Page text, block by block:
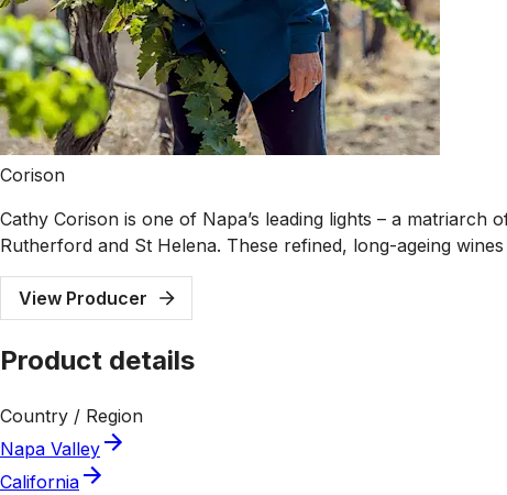
Corison
Cathy Corison is one of Napa’s leading lights – a
Rutherford and St Helena. These refined, long-ageing
View Producer
Product details
Country / Region
Napa Valley
California